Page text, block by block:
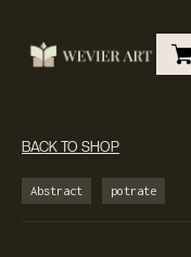
BACK TO SHOP
Abstract potrate